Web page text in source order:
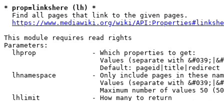
* prop=linkshere (lh) *
  Find all pages that link to the given pages.
https://www.mediawiki.org/wiki/
This module requires read rights
Parameters:
  lhprop              - Which properties to get:
Values (separate with
                        Default: pageid|title|redirect
lhnamespace         - Only include pages in these
Values (separate with
Maximum number of values 50
  lhlimit             - How many to return